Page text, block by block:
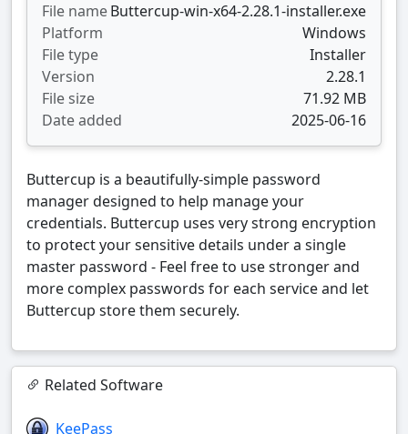
File nameButtercup-win-x64-2.28.1-installer.exe
Platform
Windows
File type
Installer
Version
2.28.1
File size
71.92 MB
Date added
2025-06-16
Buttercup is a beautifully-simple password
manager designed to help manage your
credentials. Buttercup uses very strong encryption
to protect your sensitive details under a single
master password - Feel free to use stronger and
more complex passwords for each service and let
Buttercup store them securely.
Related Software
KeePass